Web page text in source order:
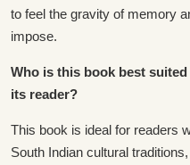
to feel the gravity of memory
impose.
Who is this book best
its reader?
This book is ideal for readers
South Indian cultural